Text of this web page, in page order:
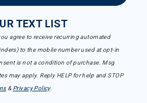
TEXT LIST
agree to receive recurring automated
to the mobile number used at opt-in
is not a condition of purchase. Msg
may apply. Reply HELP for help and STOP
& Privacy Policy.